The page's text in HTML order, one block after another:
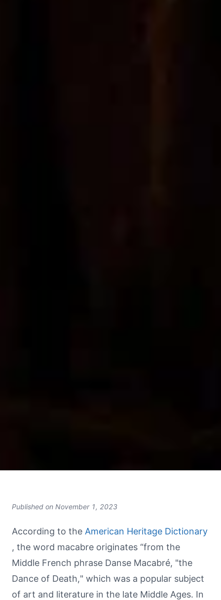
Published on November 1, 2023
According to the American Heritage Dictionary
, the word macabre originates “from the
Middle French phrase Danse Macabré, "the
Dance of Death," which was a popular subject
of art and literature in the late Middle Ages. In